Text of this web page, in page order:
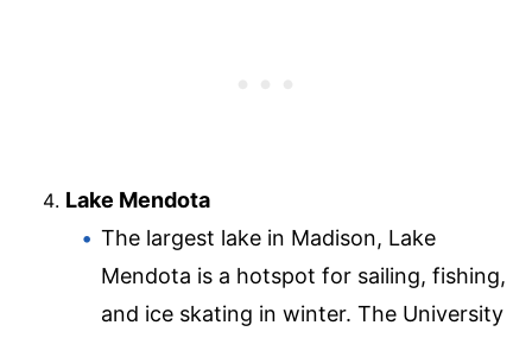
Lake Mendota
The largest lake in Madison, Lake
Mendota is a hotspot for sailing, fishing,
and ice skating in winter. The University